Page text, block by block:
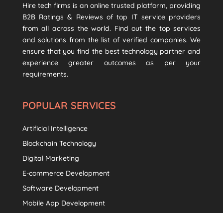
Hire tech firms is an online trusted platform, providing
B2B Ratings & Reviews of top IT service providers
from all across the world. Find out the top services
and solutions from the list of verified companies. We
ensure that you find the best technology partner and
experience greater outcomes as per your
requirements.
POPULAR SERVICES
Artificial Intelligence
Blockchain Technology
Digital Marketing
E-commerce Development
Software Development
Mobile App Development